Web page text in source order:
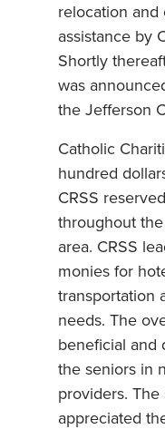
relocation
assistance by
Shortly
was
the Jefferson
Catholic
hundred
CRSS
throughout
area. CRSS
monies for
transportation
needs. The
beneficial and
the seniors in
providers.
appreciated